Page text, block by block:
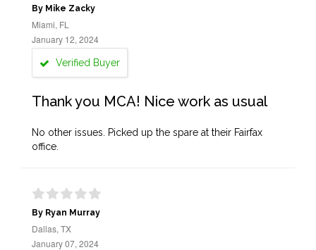
By Mike Zacky
Miami, FL
January 12, 2024
Verified Buyer
Thank you MCA! Nice work as usual
No other issues. Picked up the spare at their Fairfax
office.
By Ryan Murray
Dallas, TX
January 07, 2024